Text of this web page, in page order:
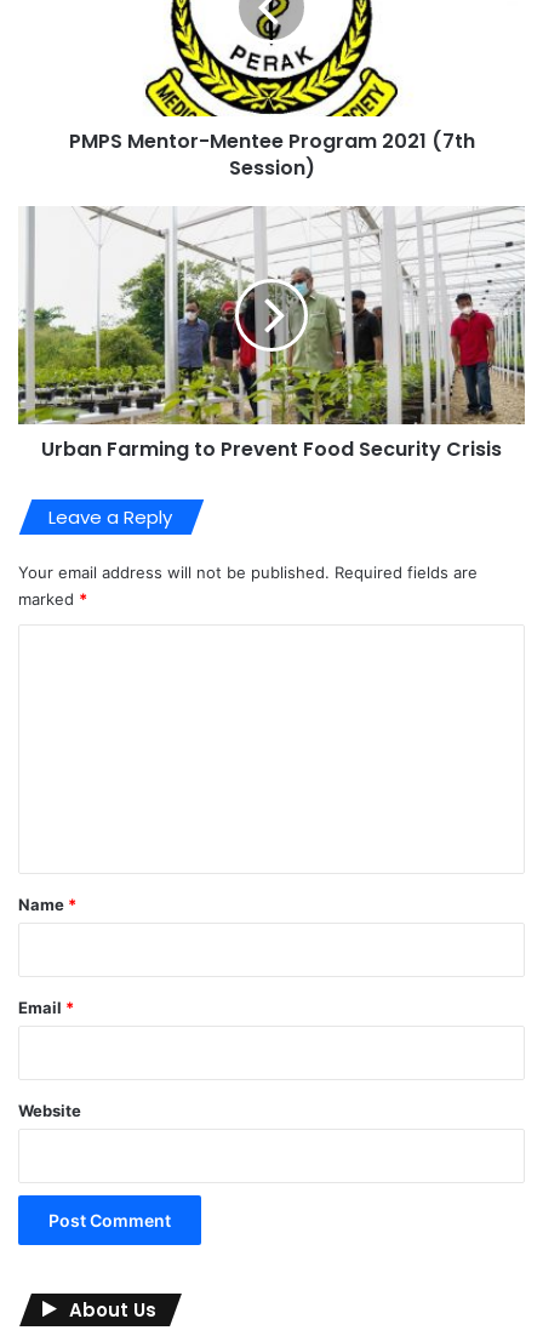
PMPS Mentor-Mentee Program 2021 (7th
Session)
Urban Farming to Prevent Food Security Crisis
Leave a Reply
Your email address will not be published. Required fields are
marked *
*
Name *
Email *
Website
About Us